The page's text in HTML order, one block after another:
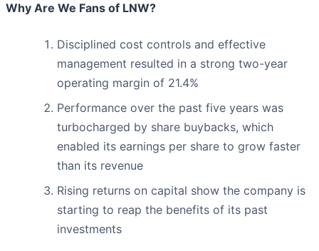
Why Are We Fans of LNW?
Disciplined cost controls and effective
management resulted in a strong two-year
operating margin of 21.4%
Performance over the past five years was
turbocharged by share buybacks, which
enabled its earnings per share to grow faster
than its revenue
Rising returns on capital show the company is
starting to reap the benefits of its past
investments